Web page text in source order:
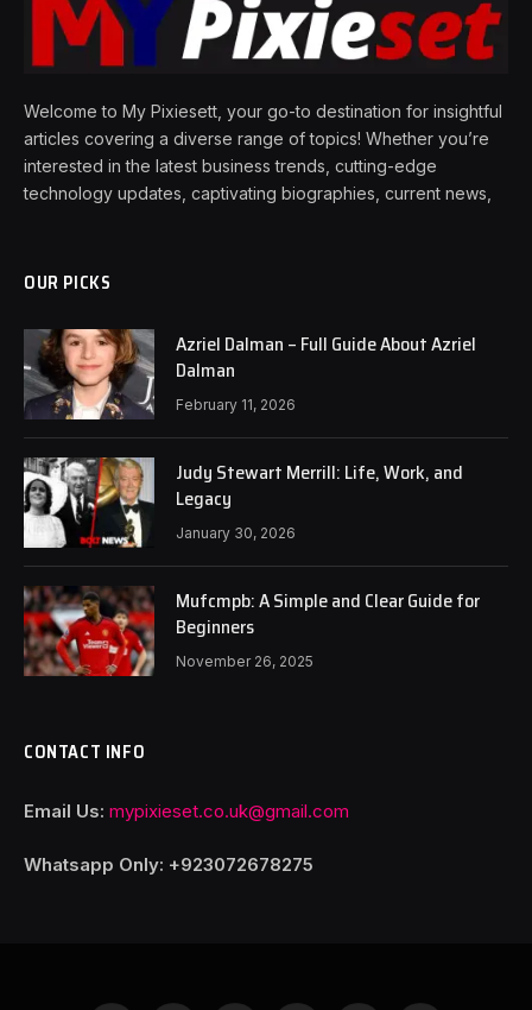
Welcome to My Pixiesett, your go-to destination for insightful
articles covering a diverse range of topics! Whether you’re
interested in the latest business trends, cutting-edge
technology updates, captivating biographies, current news,
OUR PICKS
Azriel Dalman – Full Guide About Azriel
Dalman
February 11, 2026
Judy Stewart Merrill: Life, Work, and
Legacy
January 30, 2026
Mufcmpb: A Simple and Clear Guide for
Beginners
November 26, 2025
CONTACT INFO
Email Us: mypixieset.co.uk@gmail.com
Whatsapp Only: +923072678275